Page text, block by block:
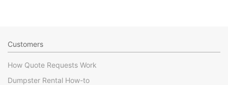
Customers
How Quote Requests Work
Dumpster Rental How-to